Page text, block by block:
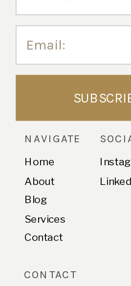
NAVIGATE
Home
Blog
About
Services
Contact
CONTACT